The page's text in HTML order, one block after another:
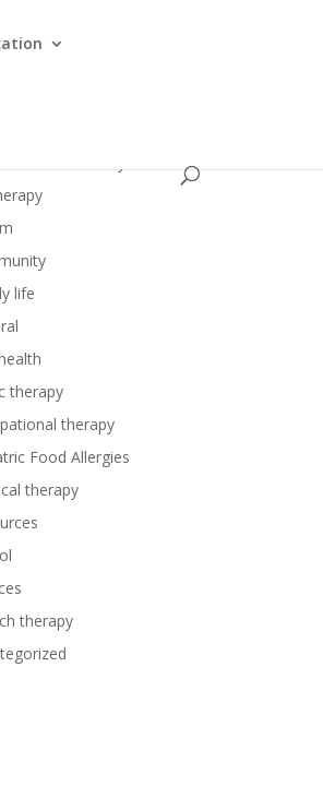
life
therapy
therapy
Food Allergies
therapy
therapy